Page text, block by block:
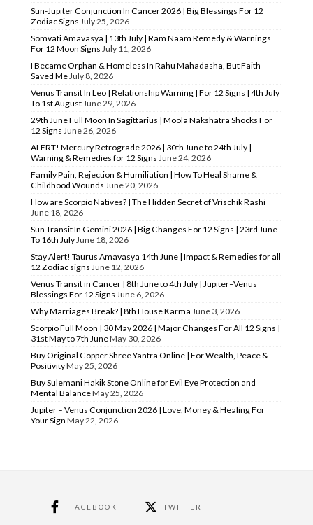
Sun-Jupiter Conjunction In Cancer 2026 | Big Blessings For 12
Zodiac Signs July 25, 2026
Somvati Amavasya | 13th July | Ram Naam Remedy & Warnings
For 12 Moon Signs July 11, 2026
I Became Orphan & Homeless In Rahu Mahadasha, But Faith
Saved Me July 8, 2026
Venus Transit In Leo | Relationship Warning | For 12 Signs | 4th July
To 1st August June 29, 2026
29th June Full Moon In Sagittarius | Moola Nakshatra Shocks For
12 Signs June 26, 2026
ALERT! Mercury Retrograde 2026 | 30th June to 24th July |
Warning & Remedies for 12 Signs June 24, 2026
Family Pain, Rejection & Humiliation | How To Heal Shame &
Childhood Wounds June 20, 2026
How are Scorpio Natives? | The Hidden Secret of Vrischik Rashi
June 18, 2026
Sun Transit In Gemini 2026 | Big Changes For 12 Signs | 23rd June
To 16th July June 18, 2026
Stay Alert! Taurus Amavasya 14th June | Impact & Remedies for all
12 Zodiac signs June 12, 2026
Venus Transit in Cancer | 8th June to 4th July | Jupiter–Venus
Blessings For 12 Signs June 6, 2026
Why Marriages Break? | 8th House Karma June 3, 2026
Scorpio Full Moon | 30 May 2026 | Major Changes For All 12 Signs |
31st May to 7th JuneMay 30, 2026
Buy Original Copper Shree Yantra Online | For Wealth, Peace &
PositivityMay 25, 2026
Buy Sulemani Hakik Stone Online for Evil Eye Protection and
Mental BalanceMay 25, 2026
Jupiter – Venus Conjunction 2026 | Love, Money & Healing For
Your Sign May 22, 2026
FACEBOOK TWITTER